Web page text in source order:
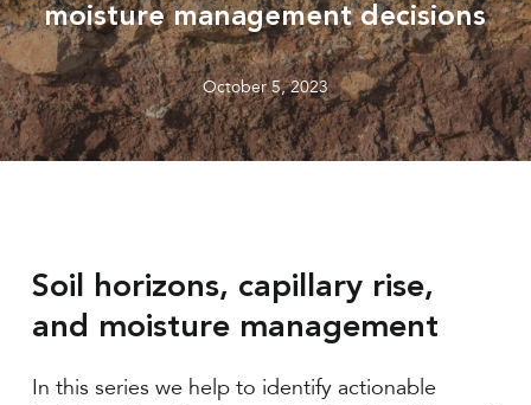
moisture management decisions
October 5, 2023
Soil horizons, capillary rise,
and moisture management
In this series we help to identify actionable